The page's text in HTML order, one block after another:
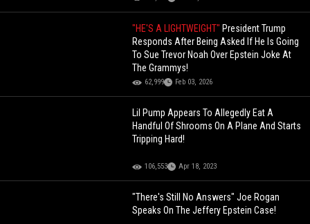
"HE'S A LIGHTWEIGHT" President Trump
Responds After Being Asked If He Is Going
To Sue Trevor Noah Over Epstein Joke At
The Grammys!
62,999 Feb 03, 2026
Lil Pump Appears To Allegedly Eat A
Handful Of Shrooms On A Plane And Starts
Tripping Hard!
106,553 Apr 18, 2023
"There's Still No Answers" Joe Rogan
Speaks On The Jeffery Epstein Case!